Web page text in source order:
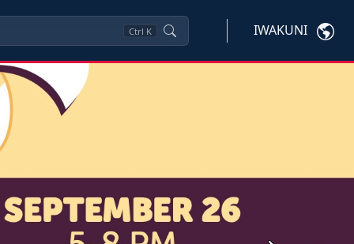
Ctrl K IWAKUNI